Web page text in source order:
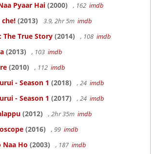
Pyaar Hai (2000) , 162 imdb
che! (2013) 3.9, 2hr 5m imdb
The True Story (2014) , 108 imdb
(2013) , 103 imdb
(2010) , 112 imdb
- Season 1 (2018) , 24 imdb
- Season 1 (2017) , 24 imdb
(2012) , 2hr 35m imdb
(2016) , 99 imdb
Naa Ho (2003) , 187 imdb